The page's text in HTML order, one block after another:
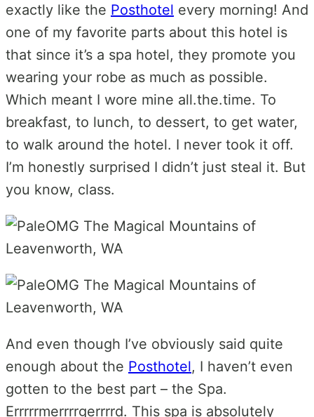
exactly like the Posthotel every morning! And
one of my favorite parts about this hotel is
that since it’s a spa hotel, they promote you
wearing your robe as much as possible.
Which meant I wore mine all.the.time. To
breakfast, to lunch, to dessert, to get water,
to walk around the hotel. I never took it off.
I’m honestly surprised I didn’t just steal it. But
you know, class.
And even though I’ve obviously said quite
enough about the Posthotel, I haven’t even
gotten to the best part – the Spa.
Errrrrmerrrrgerrrrd. This spa is absolutely